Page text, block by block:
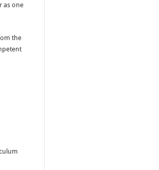
as one
the